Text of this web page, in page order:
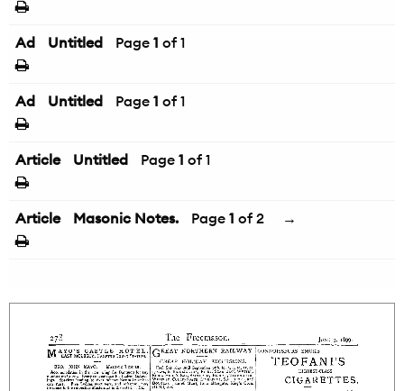
Ad Untitled Page 1 of 1
Ad Untitled Page 1 of 1
Article Untitled Page 1 of 1
Article Masonic Notes. Page 1 of 2 →